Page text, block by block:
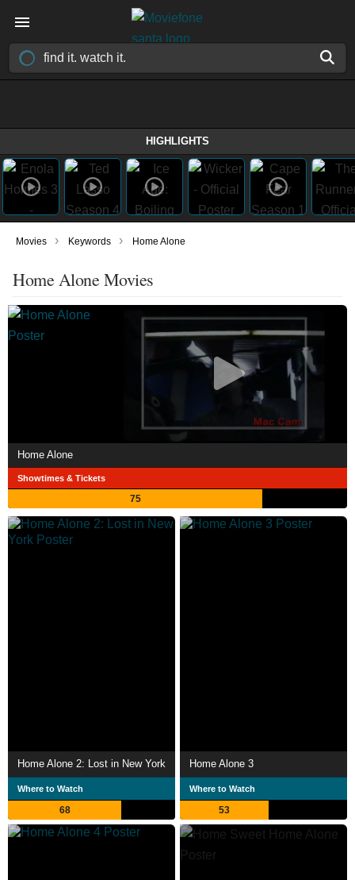
HIGHLIGHTS
Movies › Keywords › Home Alone
Home Alone Movies
Home Alone
Showtimes & Tickets
75
Home Alone 2: Lost in New York
Where to Watch
68
Home Alone 3
Where to Watch
53